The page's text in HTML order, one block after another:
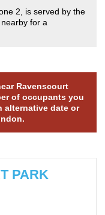
2, is served by the
for a
Ravenscourt
of occupants you
alternative date or
PARK